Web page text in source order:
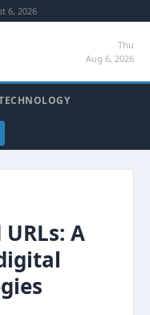
6, 2026
Thu
Aug 6, 2026
A